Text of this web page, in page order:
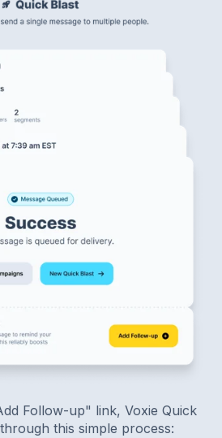
Follow-up" link, Voxie Quick
this simple process: